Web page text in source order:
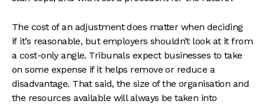
The cost of an adjustment does matter when deciding
if it’s reasonable, but employers shouldn’t look at it from
a cost-only angle. Tribunals expect businesses to take
on some expense if it helps remove or reduce a
disadvantage. That said, the size of the organisation and
the resources available will always be taken into